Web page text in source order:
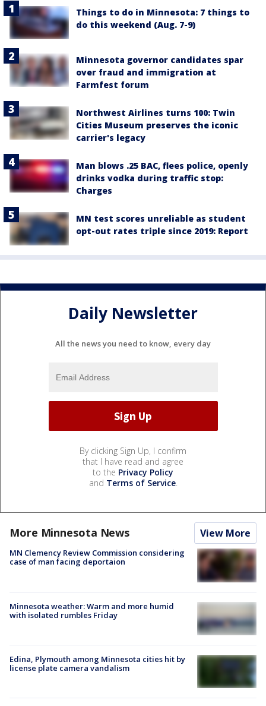
Things to do in Minnesota: 7 things to
do this weekend (Aug. 7-9)
Minnesota governor candidates spar
over fraud and immigration at
Farmfest forum
Northwest Airlines turns 100: Twin
Cities Museum preserves the iconic
carrier's legacy
Man blows .25 BAC, flees police, openly
drinks vodka during traffic stop:
Charges
MN test scores unreliable as student
opt-out rates triple since 2019: Report
Daily Newsletter
All the news you need to know, every day
By clicking Sign Up, I confirm
that I have read and agree
to the Privacy Policy
and Terms of Service.
More Minnesota News View More
MN Clemency Review Commission considering
case of man facing deportaion
Minnesota weather: Warm and more humid
with isolated rumbles Friday
Edina, Plymouth among Minnesota cities hit by
license plate camera vandalism